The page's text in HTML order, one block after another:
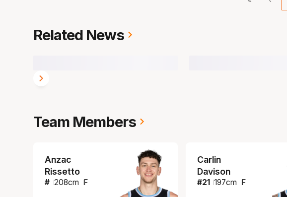
Related News
Team Members
Anzac
Rissetto
# 208cm F
Carlin
Davison
#21 197cm F